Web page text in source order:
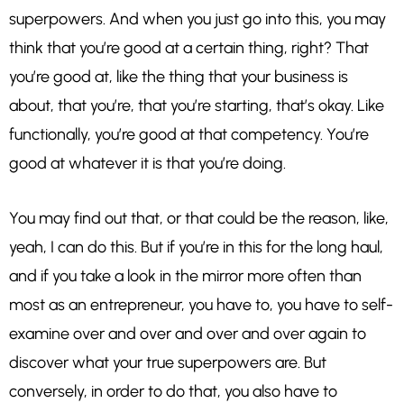
superpowers. And when you just go into this, you may
think that you’re good at a certain thing, right? That
you’re good at, like the thing that your business is
about, that you’re, that you’re starting, that’s okay. Like
functionally, you’re good at that competency. You’re
good at whatever it is that you’re doing.
You may find out that, or that could be the reason, like,
yeah, I can do this. But if you’re in this for the long haul,
and if you take a look in the mirror more often than
most as an entrepreneur, you have to, you have to self-
examine over and over and over and over again to
discover what your true superpowers are. But
conversely, in order to do that, you also have to